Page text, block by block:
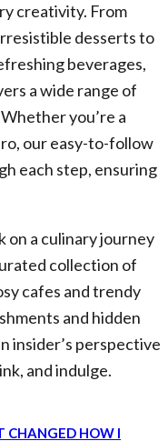
creativity. From
desserts to
beverages,
a wide range of
you’re a
our easy-to-follow
each step, ensuring
on a culinary journey
collection of
cafes and trendy
and hidden
insider’s perspective
and indulge.